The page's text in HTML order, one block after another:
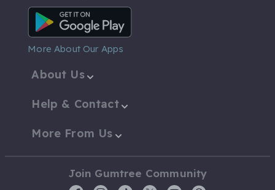
Android App
More About Our Apps
About Us
Help & Contact
More From Us
Join Gumtree Community